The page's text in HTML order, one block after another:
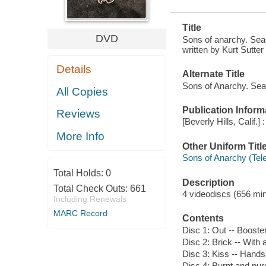
DVD
Details
All Copies
Reviews
More Info
Total Holds: 0
Total Check Outs: 661
Including Renewals
MARC Record
Title
Sons of anarchy.
written by Kurt
Alternate Title
Sons of Anarchy.
Publication
[Beverly Hills, Calif.]
Other Uniform
Sons of Anarchy
Description
4 videodiscs (656
Contents
Disc 1: Out --
Disc 2: Brick -- With
Disc 3: Kiss --